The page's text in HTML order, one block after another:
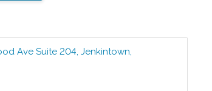
Ave Suite 204,Jenkintown,